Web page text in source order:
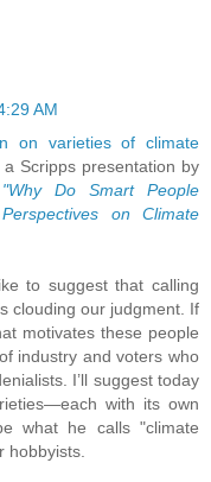
AM
on varieties of climate
Scripps presentation by
"Why Do Smart People
on Climate
to suggest that calling
clouding our judgment. If
motivates these people
industry and voters who
I’ll suggest today
with its own
what he calls "climate
hobbyists.